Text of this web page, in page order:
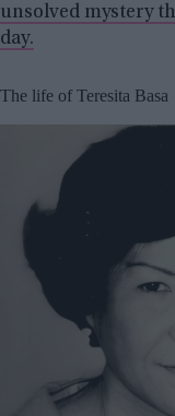
unsolved mystery
day.
The life of Teresita Basa